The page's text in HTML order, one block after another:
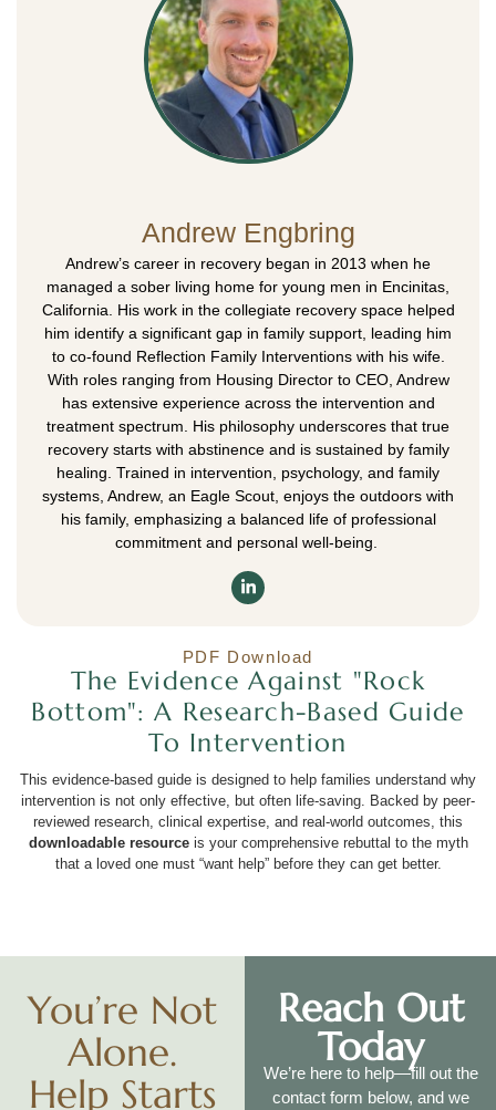
Andrew Engbring
Andrew’s career in recovery began in 2013 when he
managed a sober living home for young men in Encinitas,
California. His work in the collegiate recovery space helped
him identify a significant gap in family support, leading him
to co-found Reflection Family Interventions with his wife.
With roles ranging from Housing Director to CEO, Andrew
has extensive experience across the intervention and
treatment spectrum. His philosophy underscores that true
recovery starts with abstinence and is sustained by family
healing. Trained in intervention, psychology, and family
systems, Andrew, an Eagle Scout, enjoys the outdoors with
his family, emphasizing a balanced life of professional
commitment and personal well-being.
PDF Download
The Evidence Against "Rock
Bottom": A Research-Based Guide
To Intervention
This evidence-based guide is designed to help families understand why
intervention is not only effective, but often life-saving. Backed by peer-
reviewed research, clinical expertise, and real-world outcomes, this
downloadable resourceis your comprehensive rebuttal to the myth
that a loved one must “want help” before they can get better.
You’re Not
Alone.
Help Starts
Reach Out
Today
We’re here to help—fill out the
contact form below, and we